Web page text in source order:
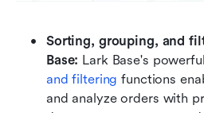
Sorting, grouping, and
Base: Lark Base's powerful
and filtering functions
and analyze orders with